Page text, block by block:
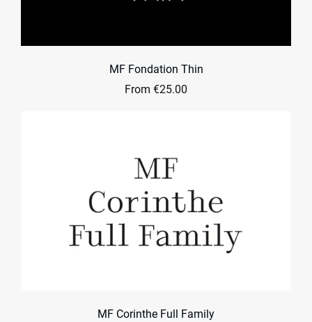
MF Fondation Thin
From €25.00
MF Corinthe Full Family